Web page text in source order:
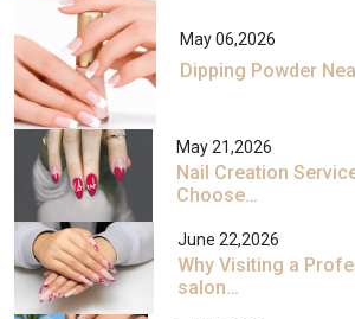
May 06,2026
Dipping Powder
May 21,2026
Nail Creation
Choose…
June 22,2026
Why Visiting a
salon…